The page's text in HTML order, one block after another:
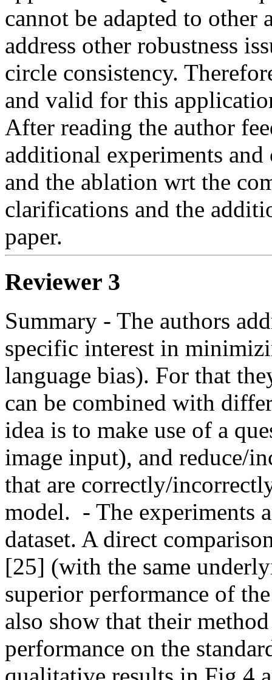
cannot be adapted to
address other robustness
circle consistency.
and valid for this
After reading the author
additional experiments
and the ablation wrt the
clarifications and the
paper.
Reviewer 3
Summary - The authors
specific interest in
language bias). For that
can be combined with
idea is to make use of a
image input), and reduce/
that are correctly/
model.  - The experiments
dataset. A direct
[25] (with the same
superior performance of
also show that their
performance on the